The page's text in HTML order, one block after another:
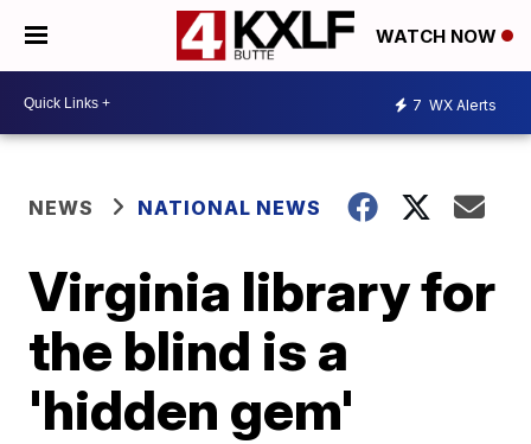
WATCH NOW
7 WX Alerts
NEWS NATIONAL NEWS
Virginia library for
the blind is a
'hidden gem'